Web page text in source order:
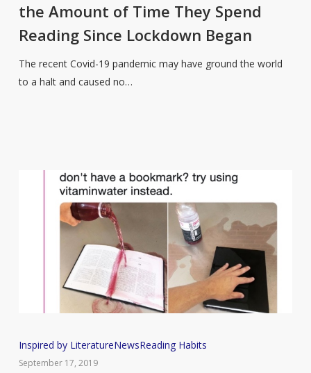
Doubled
the
Lockdown
the Amount of Time They Spend
Reading Since Lockdown Began
The recent Covid-19 pandemic may have ground the world
to a halt and caused no…
15
times
Inspired by LiteratureNewsReading Habits
September 17, 2019